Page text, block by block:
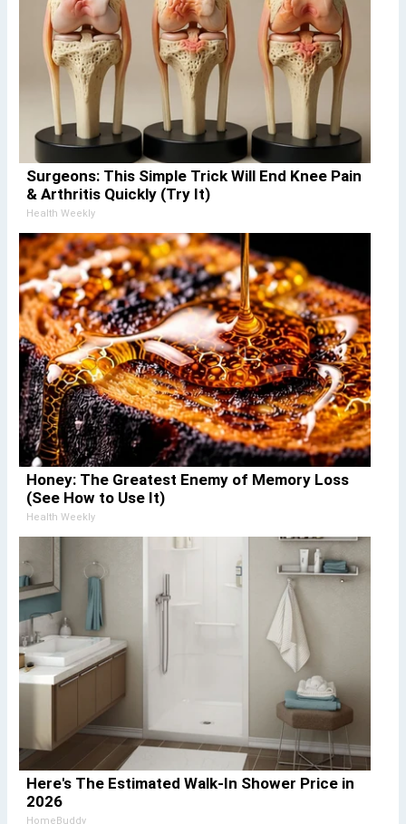
Surgeons: This Simple Trick Will End Knee Pain
& Arthritis Quickly (Try It)
Health Weekly
Honey: The Greatest Enemy of Memory Loss
(See How to Use It)
Health Weekly
Here's The Estimated Walk-In Shower Price in
2026
HomeBuddy